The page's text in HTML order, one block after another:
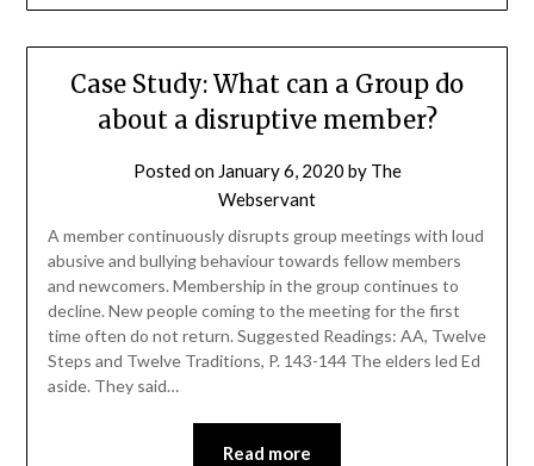
Case Study: What can a Group do
about a disruptive member?
Posted on January 6, 2020 by The
Webservant
A member continuously disrupts group meetings with loud
abusive and bullying behaviour towards fellow members
and newcomers. Membership in the group continues to
decline. New people coming to the meeting for the first
time often do not return. Suggested Readings: AA, Twelve
Steps and Twelve Traditions, P. 143-144 The elders led Ed
aside. They said…
Read more